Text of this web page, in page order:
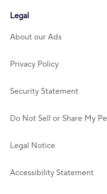
Legal
About our Ads
Privacy Policy
Security Statement
Do Not Sell or Share My
Legal Notice
Accessibility Statement